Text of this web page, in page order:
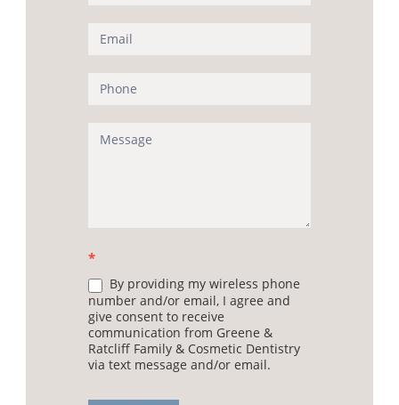
(Sidebar)
*
By providing my wireless phone
number and/or email, I agree and
give consent to receive
communication from Greene &
Ratcliff Family & Cosmetic Dentistry
via text message and/or email.